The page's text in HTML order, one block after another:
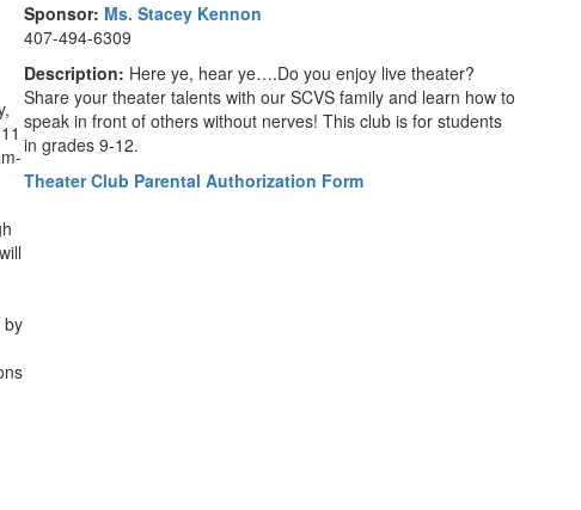
by
Sponsor: Ms. Stacey Kennon
407-494-6309
Description: Here ye, hear ye….Do you enjoy live theater?
Share your theater talents with our SCVS family and learn how to
speak in front of others without nerves! This club is for students
in grades 9-12.
Theater Club Parental Authorization Form